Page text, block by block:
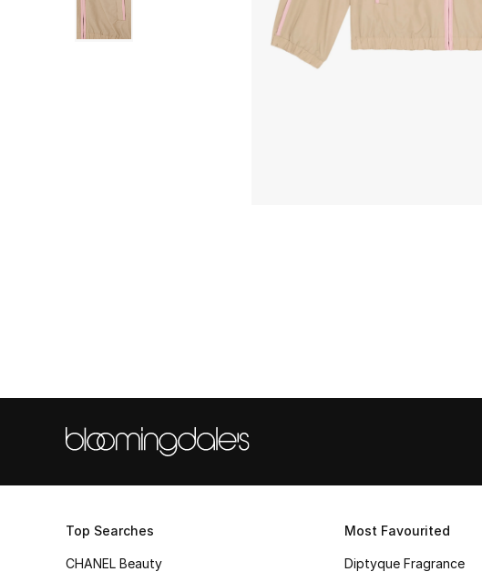
Top Searches
CHANEL Beauty
Most Favourited
Diptyque Fragrance